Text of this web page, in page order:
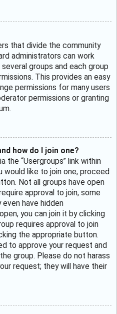
that divide the community
administrators can work
groups and each group
This provides an easy
permissions for many users
permissions or granting
how do I join one?
the “Usergroups” link within
would like to join one, proceed
Not all groups have open
approval to join, some
have hidden
you can join it by clicking
requires approval to join
the appropriate button.
to approve your request and
group. Please do not harass
request; they will have their